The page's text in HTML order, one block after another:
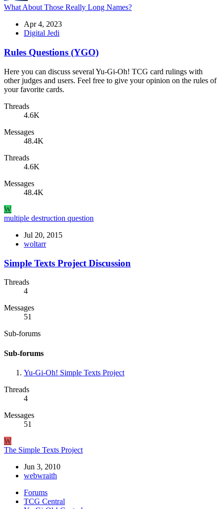
What About Those Really Long Names?
Apr 4, 2023
Digital Jedi
Rules Questions (YGO)
Here you can discuss several Yu-Gi-Oh! TCG card rulings with
other judges and users. Feel free to give your opinion on the rules of
your favorite cards.
Threads
4.6K
Messages
48.4K
Threads
4.6K
Messages
48.4K
W
multiple destruction question
Jul 20, 2015
woltarr
Simple Texts Project Discussion
Threads
4
Messages
51
Sub-forums
Sub-forums
Yu-Gi-Oh! Simple Texts Project
Threads
4
Messages
51
W
The Simple Texts Project
Jun 3, 2010
webwraith
Forums
TCG Central